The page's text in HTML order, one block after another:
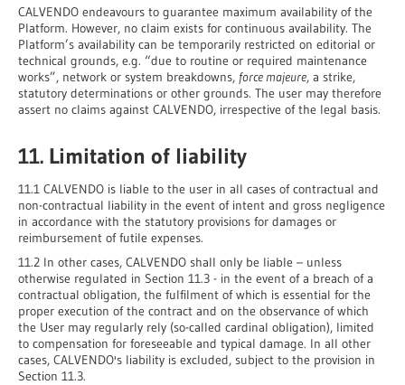
CALVENDO endeavours to guarantee maximum availability of the
Platform. However, no claim exists for continuous availability. The
Platform’s availability can be temporarily restricted on editorial or
technical grounds, e.g. “due to routine or required maintenance
works”, network or system breakdowns, force majeure, a strike,
statutory determinations or other grounds. The user may therefore
assert no claims against CALVENDO, irrespective of the legal basis.
11. Limitation of liability
11.1 CALVENDO is liable to the user in all cases of contractual and
non-contractual liability in the event of intent and gross negligence
in accordance with the statutory provisions for damages or
reimbursement of futile expenses.
11.2 In other cases, CALVENDO shall only be liable – unless
otherwise regulated in Section 11.3 - in the event of a breach of a
contractual obligation, the fulfilment of which is essential for the
proper execution of the contract and on the observance of which
the User may regularly rely (so-called cardinal obligation), limited
to compensation for foreseeable and typical damage. In all other
cases, CALVENDO's liability is excluded, subject to the provision in
Section 11.3.